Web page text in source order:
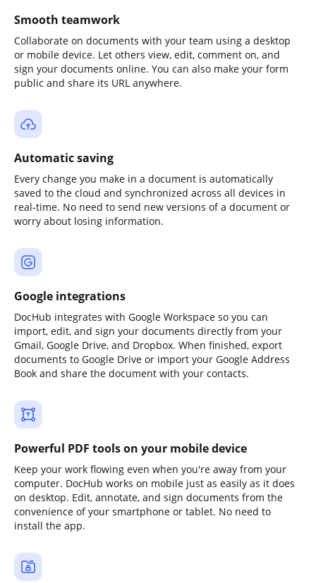
Smooth teamwork
Collaborate on documents with your team using a desktop
or mobile device. Let others view, edit, comment on, and
sign your documents online. You can also make your form
public and share its URL anywhere.
Automatic saving
Every change you make in a document is automatically
saved to the cloud and synchronized across all devices in
real-time. No need to send new versions of a document or
worry about losing information.
Google integrations
DocHub integrates with Google Workspace so you can
import, edit, and sign your documents directly from your
Gmail, Google Drive, and Dropbox. When finished, export
documents to Google Drive or import your Google Address
Book and share the document with your contacts.
Powerful PDF tools on your mobile device
Keep your work flowing even when you're away from your
computer. DocHub works on mobile just as easily as it does
on desktop. Edit, annotate, and sign documents from the
convenience of your smartphone or tablet. No need to
install the app.